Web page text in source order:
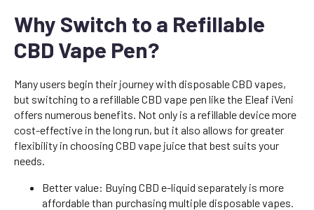
Why Switch to a Refillable
CBD Vape Pen?
Many users begin their journey with disposable CBD vapes,
but switching to a refillable CBD vape pen like the Eleaf iVeni
offers numerous benefits. Not only is a refillable device more
cost-effective in the long run, but it also allows for greater
flexibility in choosing CBD vape juice that best suits your
needs.
Better value: Buying CBD e-liquid separately is more
affordable than purchasing multiple disposable vapes.